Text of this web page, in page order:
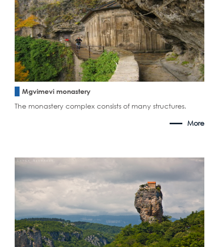
Mgvimevi monastery
The monastery complex consists of many structures.
More